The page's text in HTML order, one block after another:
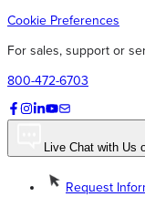
Cookie Preferences
For sales, support or
800-472-6703
Live Chat with Us
Request